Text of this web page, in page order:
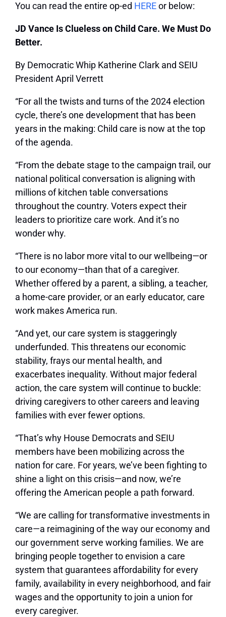
You can read the entire op-ed HEREor below:
JD Vance Is Clueless on Child Care. We Must Do
Better.
By Democratic Whip Katherine Clark and SEIU
President April Verrett
“For all the twists and turns of the 2024 election
cycle, there’s one development that has been
years in the making: Child care is now at the top
of the agenda.
“From the debate stage to the campaign trail, our
national political conversation is aligning with
millions of kitchen table conversations
throughout the country. Voters expect their
leaders to prioritize care work. And it’s no
wonder why.
“There is no labor more vital to our wellbeing—or
to our economy—than that of a caregiver.
Whether offered by a parent, a sibling, a teacher,
a home-care provider, or an early educator, care
work makes America run.
“And yet, our care system is staggeringly
underfunded. This threatens our economic
stability, frays our mental health, and
exacerbates inequality. Without major federal
action, the care system will continue to buckle:
driving caregivers to other careers and leaving
families with ever fewer options.
“That’s why House Democrats and SEIU
members have been mobilizing across the
nation for care. For years, we’ve been fighting to
shine a light on this crisis—and now, we’re
offering the American people a path forward.
“We are calling for transformative investments in
care—a reimagining of the way our economy and
our government serve working families. We are
bringing people together to envision a care
system that guarantees affordability for every
family, availability in every neighborhood, and fair
wages and the opportunity to join a union for
every caregiver.